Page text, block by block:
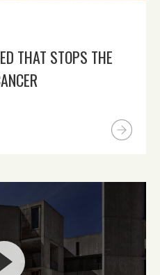
THAT STOPS THE